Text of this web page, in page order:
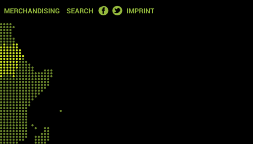
MERCHANDISING SEARCH FACEBOOK
TWITTER
IMPRINT